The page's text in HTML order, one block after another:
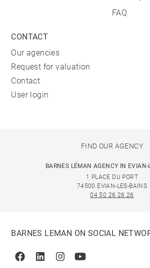
FAQ
CONTACT
Our agencies
Request for valuation
Contact
User login
FIND OUR AGENCY
BARNES LÉMAN AGENCY IN EVIAN-
1 PLACE DU PORT
74500 EVIAN-LES-BAINS
04 50 26 26 26
BARNES LEMAN ON SOCIAL
FacebookLinkedinInstagramYoutube